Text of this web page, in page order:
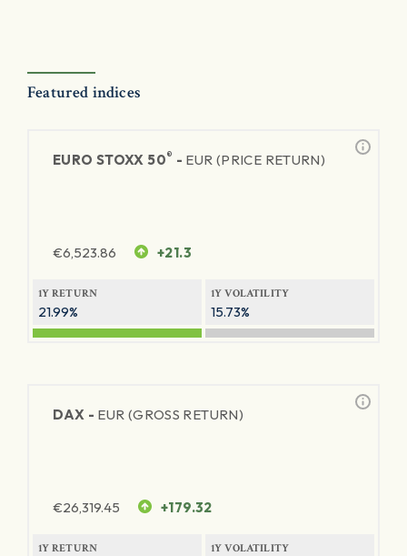
Featured indices
EURO STOXX 50® - EUR (PRICE RETURN)
€6,523.86 +21.3
1Y RETURN
21.99%
1Y VOLATILITY
15.73%
DAX - EUR (GROSS RETURN)
€26,319.45 +179.32
1Y RETURN 1Y VOLATILITY